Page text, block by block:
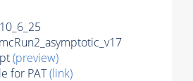
(preview)
for PAT(link)